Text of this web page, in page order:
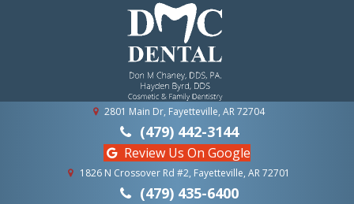
2801 Main Dr, Fayetteville, AR 72704
(479) 442-3144
Review Us On Google
1826 N Crossover Rd #2, Fayetteville, AR 72701
(479) 435-6400